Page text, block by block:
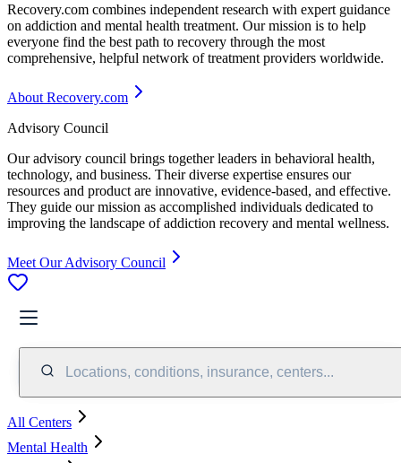
Recovery.com combines independent research with expert guidance
on addiction and mental health treatment. Our mission is to help
everyone find the best path to recovery through the most
comprehensive, helpful network of treatment providers worldwide.
About Recovery.com
Advisory Council
Our advisory council brings together leaders in behavioral health,
technology, and business. Their diverse expertise ensures our
resources and product are innovative, evidence-based, and effective.
They guide our mission as accomplished individuals dedicated to
improving the landscape of addiction recovery and mental wellness.
Meet Our Advisory Council
Locations, conditions, insurance, centers...
All Centers
Mental Health